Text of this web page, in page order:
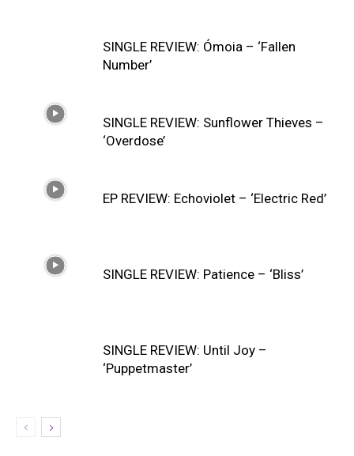
SINGLE REVIEW: Ómoia – ‘Fallen
Number’
SINGLE REVIEW: Sunflower Thieves –
‘Overdose’
EP REVIEW: Echoviolet – ‘Electric Red’
SINGLE REVIEW: Patience – ‘Bliss’
SINGLE REVIEW: Until Joy –
‘Puppetmaster’